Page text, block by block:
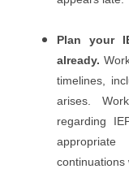
Plan your
already.
timelines,
arises.
regarding
continuations